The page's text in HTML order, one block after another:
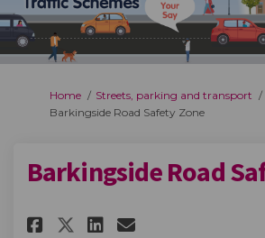
You are here:
Home
Streets, parking and transport
Barkingside Road Safety Zone
Barkingside Road
Share Barkingside
ShareShare
Email